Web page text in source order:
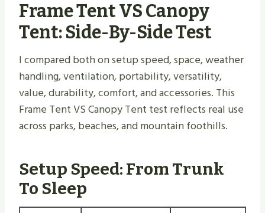
Frame Tent VS Canopy
Tent: Side-By-Side Test
I compared both on setup speed, space, weather
handling, ventilation, portability, versatility,
value, durability, comfort, and accessories. This
Frame Tent VS Canopy Tent test reflects real use
across parks, beaches, and mountain foothills.
Setup Speed: From Trunk
To Sleep